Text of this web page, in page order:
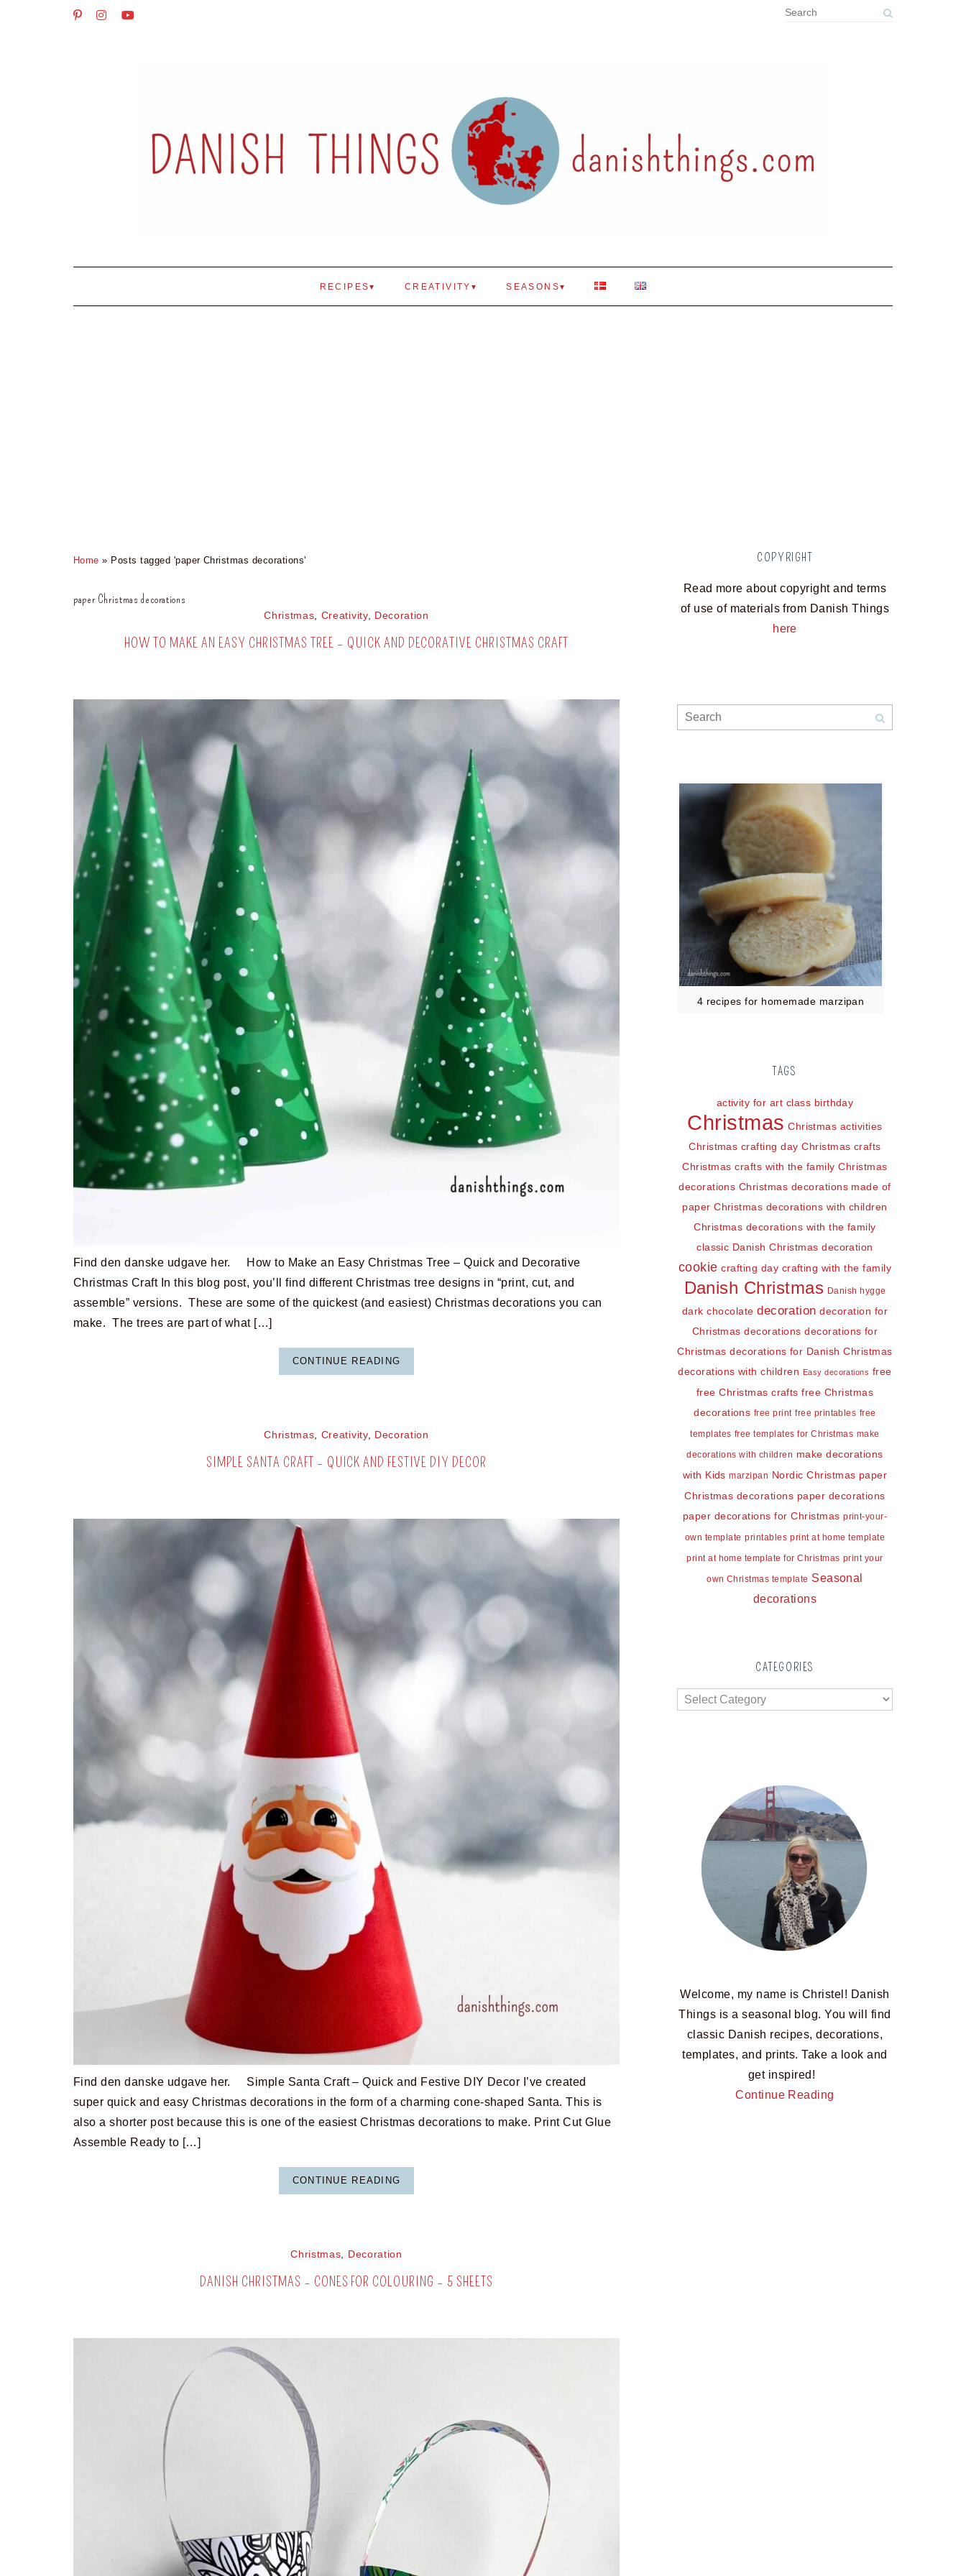
RECIPES CREATIVITY SEASONS
Home » Posts tagged 'paper Christmas decorations'
paper Christmas decorations
Christmas, Creativity, Decoration
HOW TO MAKE AN EASY CHRISTMAS TREE – QUICK AND DECORATIVE CHRISTMAS CRAFT
Find den danske udgave her. How to Make an Easy Christmas Tree – Quick and Decorative
Christmas Craft In this blog post, you’ll find different Christmas tree designs in “print, cut, and
assemble” versions. These are some of the quickest (and easiest) Christmas decorations you can
make. The trees are part of what […]
CONTINUE READING
Christmas, Creativity, Decoration
SIMPLE SANTA CRAFT – QUICK AND FESTIVE DIY DECOR
Find den danske udgave her. Simple Santa Craft – Quick and Festive DIY Decor I’ve created
super quick and easy Christmas decorations in the form of a charming cone-shaped Santa. This is
also a shorter post because this is one of the easiest Christmas decorations to make. Print Cut Glue
Assemble Ready to […]
CONTINUE READING
Christmas, Decoration
DANISH CHRISTMAS – CONES FOR COLOURING – 5 SHEETS
COPYRIGHT
Read more about copyright and terms
of use of materials from Danish Things
here
4 recipes for homemade marzipan
TAGS
activity for art class birthday
Christmas Christmas activities
Christmas crafting day Christmas crafts
Christmas crafts with the family Christmas
decorations Christmas decorations made of
paper Christmas decorations with children
Christmas decorations with the family
classic Danish Christmas decoration
cookie crafting day crafting with the family
Danish Christmas Danish hygge
dark chocolate decoration decoration for
Christmas decorations decorations for
Christmas decorations for Danish Christmas
decorations with children Easy decorations free
free Christmas crafts free Christmas
decorations free print free printables free
templates free templates for Christmas make
decorations with children make decorations
with Kids marzipan Nordic Christmas paper
Christmas decorations paper decorations
paper decorations for Christmas print-your-
own template printables print at home template
print at home template for Christmas print your
own Christmas template Seasonal
decorations
CATEGORIES
Welcome, my name is Christel! Danish
Things is a seasonal blog. You will find
classic Danish recipes, decorations,
templates, and prints. Take a look and
get inspired!
Continue Reading